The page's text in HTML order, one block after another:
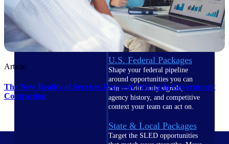
your business before you
commit. GovWin IQ gives
federal, SLED, and AEC firms
the intelligence to pursue with
confidence
U.S. Federal Packages
Shape your federal pipeline
around opportunities you can
win — with early signals,
agency history, and competitive
context your team can act on.
State & Local Packages
Target the SLED opportunities
Article
The New Reality of Services Proposal Pricing in Government
Contracting